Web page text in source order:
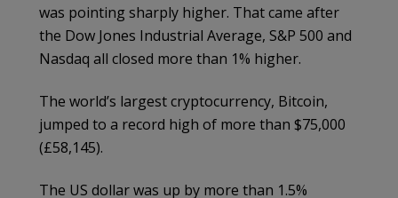
was pointing sharply higher. That came after
the Dow Jones Industrial Average, S&P 500 and
Nasdaq all closed more than 1% higher.
The world’s largest cryptocurrency, Bitcoin,
jumped to a record high of more than $75,000
(£58,145).
The US dollar was up by more than 1.5%